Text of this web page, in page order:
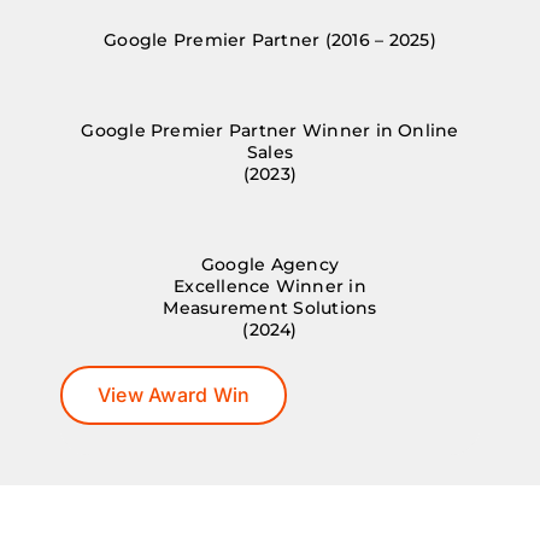
Google Premier Partner (2016 – 2025)
Google Premier Partner Winner in Online
Sales
(2023)
Google Agency
Excellence Winner in
Measurement Solutions
(2024)
View Award Win